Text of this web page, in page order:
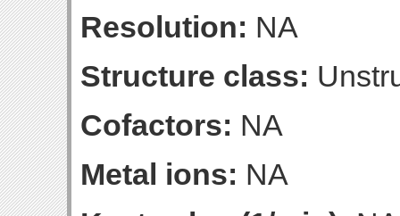
Resolution: NA
Structure class:
Cofactors: NA
Metal ions: NA